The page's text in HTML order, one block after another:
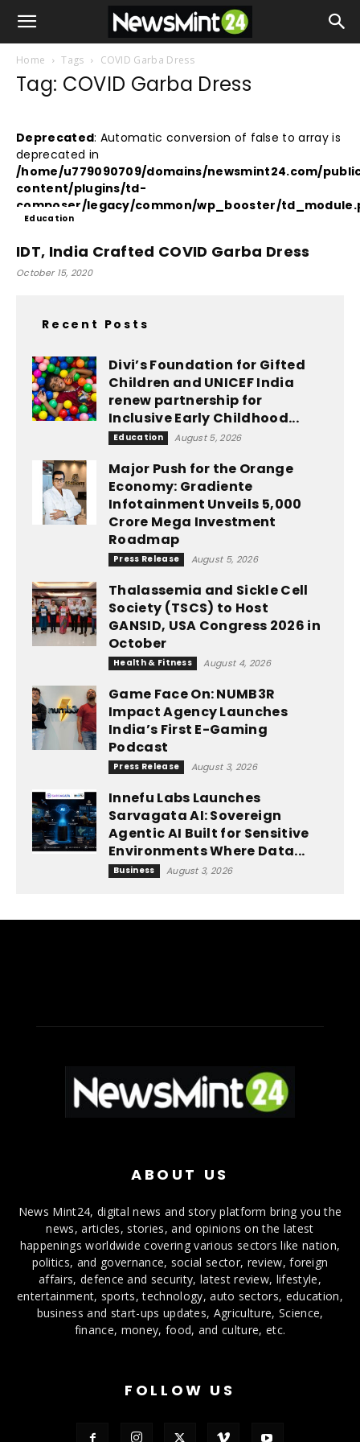
Home Tags COVID Garba Dress
Tag: COVID Garba Dress
Deprecated: Automatic conversion of false to array is
deprecated in
/home/u779090709/domains/newsmint24.com/
content/plugins/td-
composer/legacy/common/wp_booster/
on line380
Education
IDT, India Crafted COVID Garba Dress
October 15, 2020
Recent Posts
Divi’s Foundation for Gifted
Children and UNICEF India
renew partnership for
Inclusive Early Childhood...
Education August 5, 2026
Major Push for the Orange
Economy: Gradiente
Infotainment Unveils ₹5,000
Crore Mega Investment
Roadmap
Press Release August 5, 2026
Thalassemia and Sickle Cell
Society (TSCS) to Host
GANSID, USA Congress 2026 in
October
Health & Fitness August 4, 2026
Game Face On: NUMB3R
Impact Agency Launches
India’s First E-Gaming
Podcast
Press Release August 3, 2026
Innefu Labs Launches
Sarvagata AI: Sovereign
Agentic AI Built for Sensitive
Environments Where Data...
Business August 3, 2026
ABOUT US
News Mint24, digital news and story platform bring you the
news, articles, stories, and opinions on the latest
happenings worldwide covering various sectors like nation,
politics, and governance, social sector, review, foreign
affairs, defence and security, latest review, lifestyle,
entertainment, sports, technology, auto sectors, education,
business and start-ups updates, Agriculture, Science,
finance, money, food, and culture, etc.
FOLLOW US